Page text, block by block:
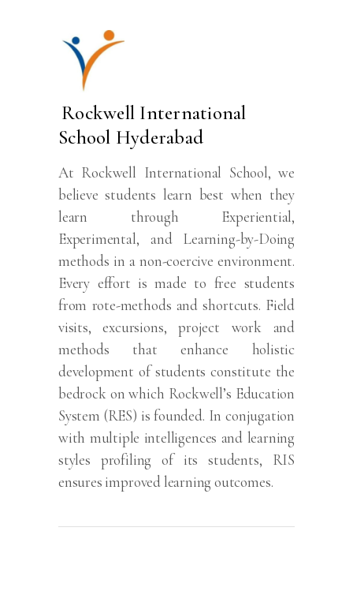
Rockwell International
School Hyderabad
At Rockwell International School, we
believe students learn best when they
learn through Experiential,
Experimental, and Learning-by-Doing
methods in a non-coercive environment.
Every effort is made to free students
from rote-methods and shortcuts. Field
visits, excursions, project work and
methods that enhance holistic
development of students constitute the
bedrock on which Rockwell’s Education
System (RES) is founded. In conjugation
with multiple intelligences and learning
styles profiling of its students, RIS
ensures improved learning outcomes.